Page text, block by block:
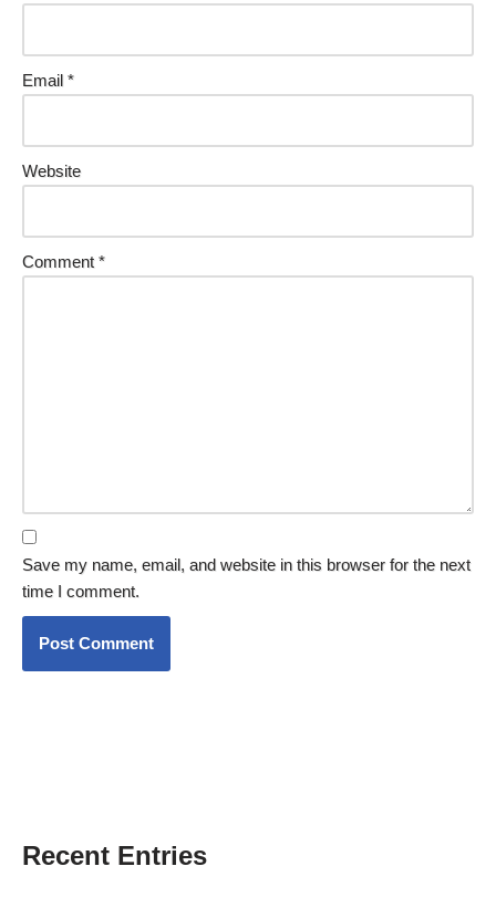
Email *
Website
Comment *
Save my name, email, and website in this browser for the next
time I comment.
Recent Entries